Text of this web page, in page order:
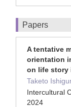
Papers
A tentative
orientation
on life story
Taketo
Intercultural
2024